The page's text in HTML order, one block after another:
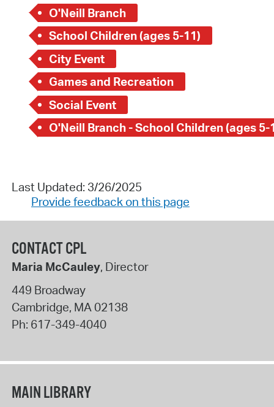
O'Neill Branch
School Children (ages 5-11)
City Event
Games and Recreation
Social Event
O'Neill Branch - School Children (ages 5-
Last Updated: 3/26/2025
Provide feedback on this page
CONTACT CPL
Maria McCauley, Director
449 Broadway
Cambridge, MA 02138
Ph: 617-349-4040
MAIN LIBRARY